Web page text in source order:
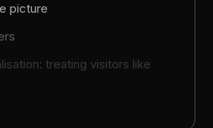
picture
treating visitors like